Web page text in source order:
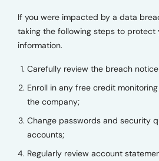
If you were impacted by a data
taking the following steps to protect
information.
Carefully review the breach
Enroll in any free credit
the company;
Change passwords and security
accounts;
Regularly review account